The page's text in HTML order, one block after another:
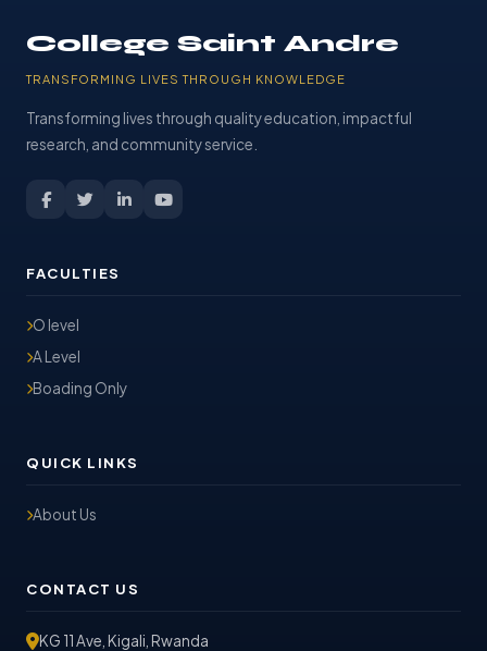
College Saint Andre
TRANSFORMING LIVES THROUGH KNOWLEDGE
Transforming lives through quality education, impactful
research, and community service.
FACULTIES
O level
A Level
Boading Only
QUICK LINKS
About Us
CONTACT US
KG 11 Ave, Kigali, Rwanda